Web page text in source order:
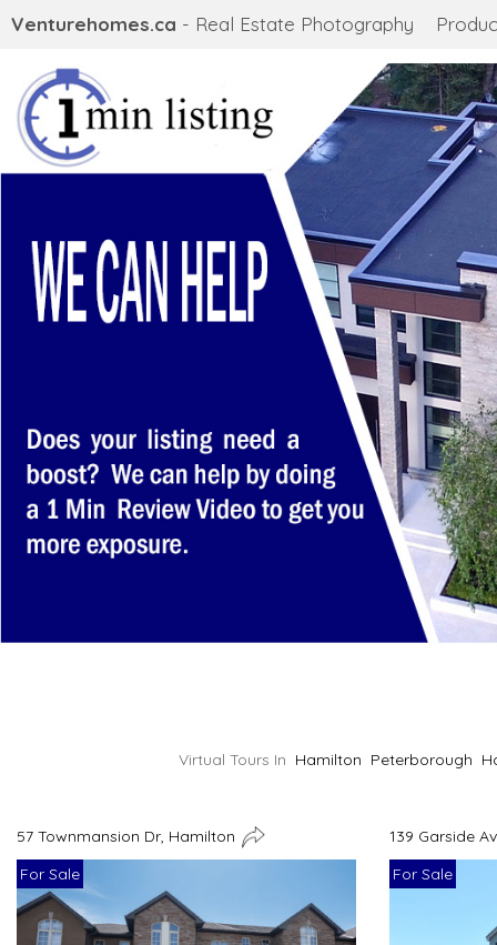
Venturehomes.ca - Real Estate Photography
Virtual Tours In Hamilton Peterborough
57 Townmansion Dr, Hamilton
For Sale
139 Garside
For Sale